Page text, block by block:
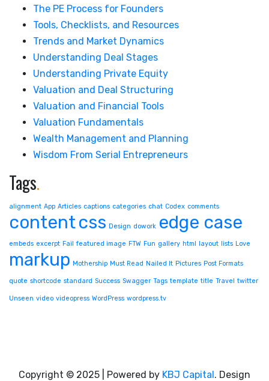
The PE Process for Founders
Tools, Checklists, and Resources
Trends and Market Dynamics
Understanding Deal Stages
Understanding Private Equity
Valuation and Deal Structuring
Valuation and Financial Tools
Valuation Fundamentals
Wealth Management and Planning
Wisdom From Serial Entrepreneurs
Tags.
alignment App Articles captions categories chat Codex comments
contentcss Design dowork edge case
embeds excerpt Fail featured image FTW Fun gallery html layout lists Love
markup Mothership Must Read Nailed It Pictures Post Formats
quote shortcode standard Success Swagger Tags template title Travel twitter
Unseen video videopress WordPress wordpress.tv
Copyright © 2025 | Powered by KBJ Capital. Design